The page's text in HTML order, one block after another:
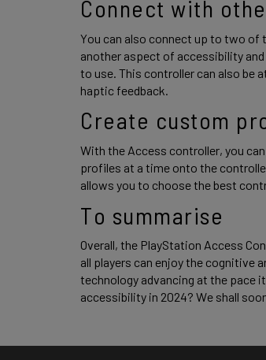
Connect with
You can also connect up to two of
another aspect of accessibility
to use. This controller can also be
haptic feedback.
Create custom
With the Access controller, you
profiles at a time onto the
allows you to choose the best
To summarise
Overall, the PlayStation Access
all players can enjoy the cognitive
technology advancing at the pace
accessibility in 2024? We shall